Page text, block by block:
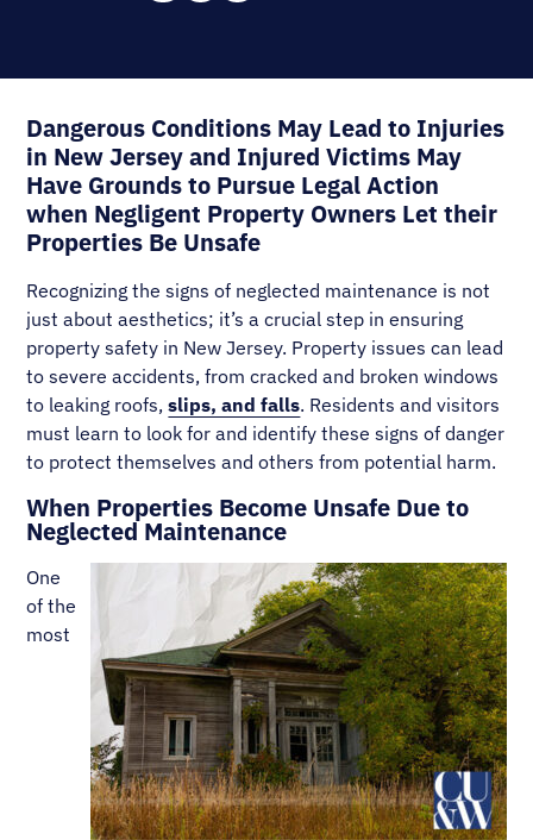
Dangerous Conditions May Lead to Injuries
in New Jersey and Injured Victims May
Have Grounds to Pursue Legal Action
when Negligent Property Owners Let their
Properties Be Unsafe
Recognizing the signs of neglected maintenance is not
just about aesthetics; it’s a crucial step in ensuring
property safety in New Jersey. Property issues can lead
to severe accidents, from cracked and broken windows
to leaking roofs,slips, and falls. Residents and visitors
must learn to look for and identify these signs of danger
to protect themselves and others from potential harm.
When Properties Become Unsafe Due to
Neglected Maintenance
One
of the
most